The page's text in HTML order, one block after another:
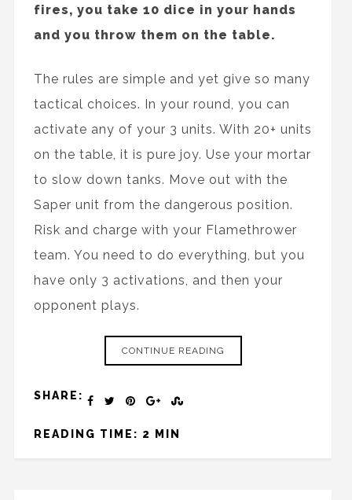
fires, you take 10 dice in your hands
and you throw them on the table.
The rules are simple and yet give so many
tactical choices. In your round, you can
activate any of your 3 units. With 20+ units
on the table, it is pure joy. Use your mortar
to slow down tanks. Move out with the
Saper unit from the dangerous position.
Risk and charge with your Flamethrower
team. You need to do everything, but you
have only 3 activations, and then your
opponent plays.
CONTINUE READING
SHARE:
READING TIME: 2 MIN